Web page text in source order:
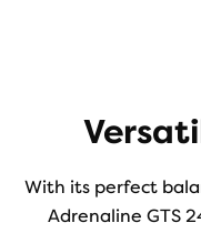
With its perfect
Adrenaline GTS